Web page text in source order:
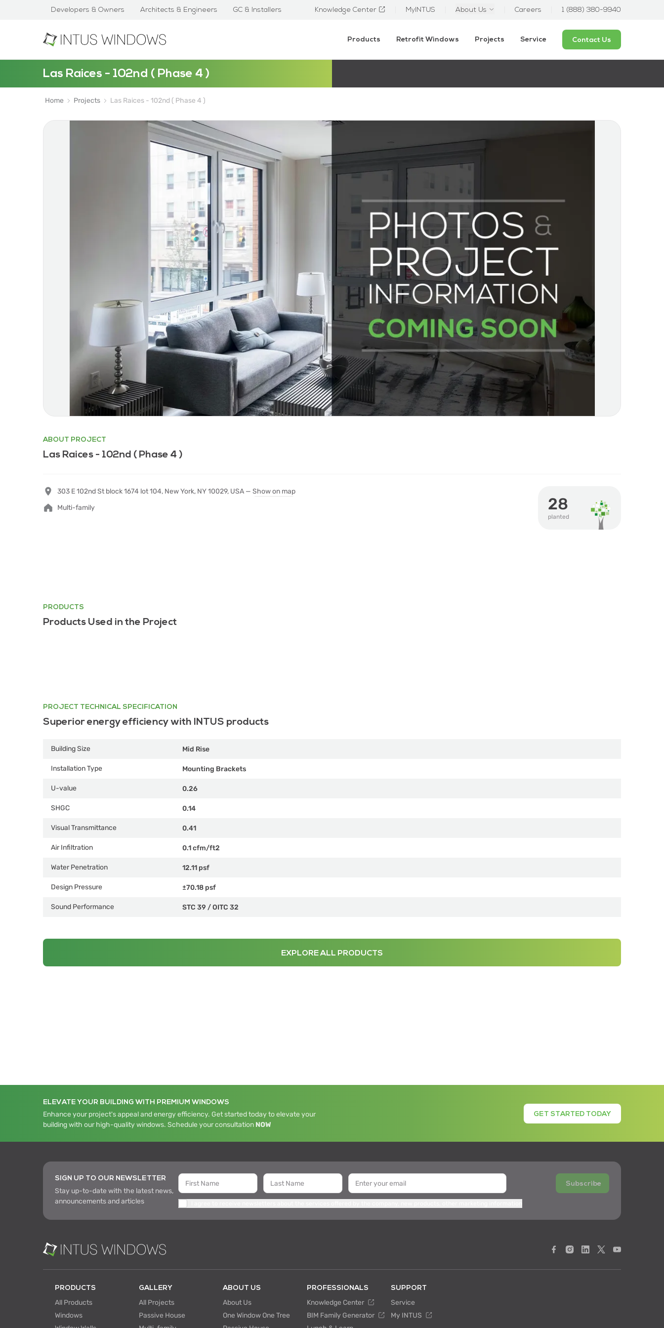
Developers & Owners Architects & Engineers GC & Installers Knowledge Center MyINTUS About Us Careers 1 (888) 380-9940
Products Retrofit Windows Projects Service Contact Us
Las Raices - 102nd ( Phase 4 )
Home Projects Las Raices - 102nd ( Phase 4 )
ABOUT PROJECT
Las Raices - 102nd ( Phase 4 )
303 E 102nd St block 1674 lot 104, New York, NY 10029, USA — Show on map
Multi-family
28
planted
PRODUCTS
Products Used in the Project
PROJECT TECHNICAL SPECIFICATION
Superior energy efficiency with INTUS products
Building Size Mid Rise
Installation Type Mounting Brackets
U-value 0.26
SHGC 0.14
Visual Transmittance 0.41
Air Infiltration 0.1 cfm/ft2
Water Penetration 12.11 psf
Design Pressure ±70.18 psf
Sound Performance STC 39 /OITC 32
EXPLORE ALL PRODUCTS
ELEVATE YOUR BUILDING WITH PREMIUM WINDOWS
Enhance your project's appeal and energy efficiency. Get started today to elevate your
building with our high-quality windows. Schedule your consultation NOW
GET STARTED TODAY
SIGN UP TO OUR NEWSLETTER
Stay up-to-date with the latest news,
announcements and articles
Subscribe
PRODUCTS
All Products
Windows
GALLERY
All Projects
Passive House
ABOUT US
About Us
One Window One Tree
PROFESSIONALS
Knowledge Center
BIM Family Generator
SUPPORT
Service
My INTUS